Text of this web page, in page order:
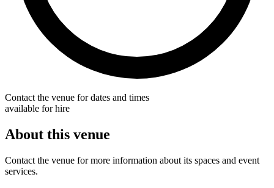
Contact the venue for dates and times
available for hire
About this venue
Contact the venue for more information about its spaces and event
services.